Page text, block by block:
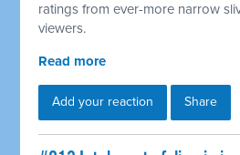
ratings from ever-more narrow
viewers.
Read more
Add your reaction Share